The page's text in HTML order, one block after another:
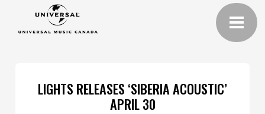
LIGHTS RELEASES ‘SIBERIA ACOUSTIC’
APRIL 30